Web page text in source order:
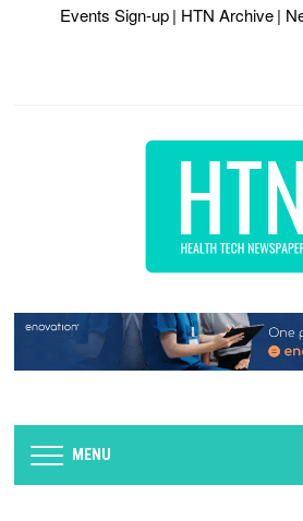
Events Sign-up | HTN Archive |
MENU